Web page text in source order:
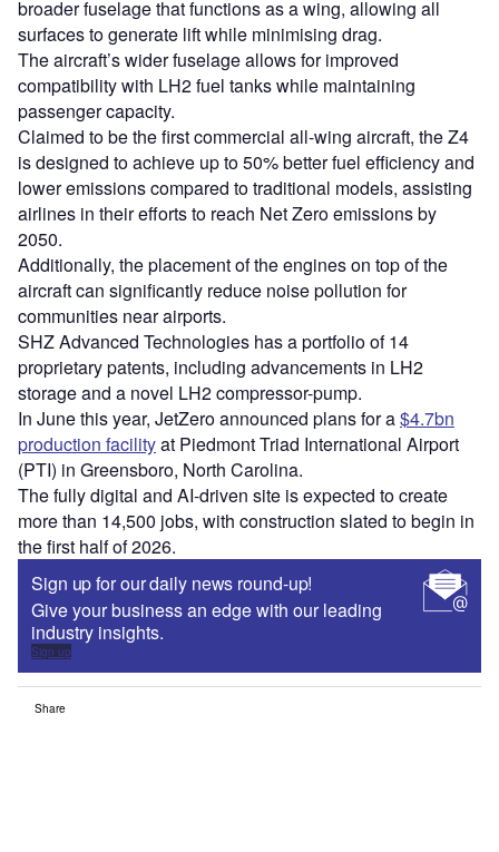
broader fuselage that functions as a wing, allowing all
surfaces to generate lift while minimising drag.
The aircraft’s wider fuselage allows for improved
compatibility with LH2 fuel tanks while maintaining
passenger capacity.
Claimed to be the first commercial all-wing aircraft, the Z4
is designed to achieve up to 50% better fuel efficiency and
lower emissions compared to traditional models, assisting
airlines in their efforts to reach Net Zero emissions by
2050.
Additionally, the placement of the engines on top of the
aircraft can significantly reduce noise pollution for
communities near airports.
SHZ Advanced Technologies has a portfolio of 14
proprietary patents, including advancements in LH2
storage and a novel LH2 compressor-pump.
In June this year, JetZero announced plans for a$4.7bn
production facilityat Piedmont Triad International Airport
(PTI) in Greensboro, North Carolina.
The fully digital and AI-driven site is expected to create
more than 14,500 jobs, with construction slated to begin in
the first half of 2026.
Sign up for our daily news round-up!
Give your business an edge with our leading
industry insights.
Sign up
Share